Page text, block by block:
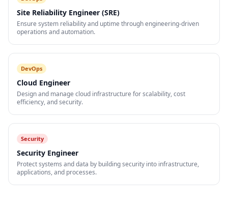
Site Reliability Engineer (SRE)
Ensure system reliability and uptime through engineering-driven
operations and automation.
DevOps
Cloud Engineer
Design and manage cloud infrastructure for scalability, cost
efficiency, and security.
Security
Security Engineer
Protect systems and data by building security into infrastructure,
applications, and processes.